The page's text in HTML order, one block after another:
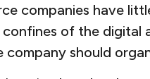
companies have
of the digital
company should